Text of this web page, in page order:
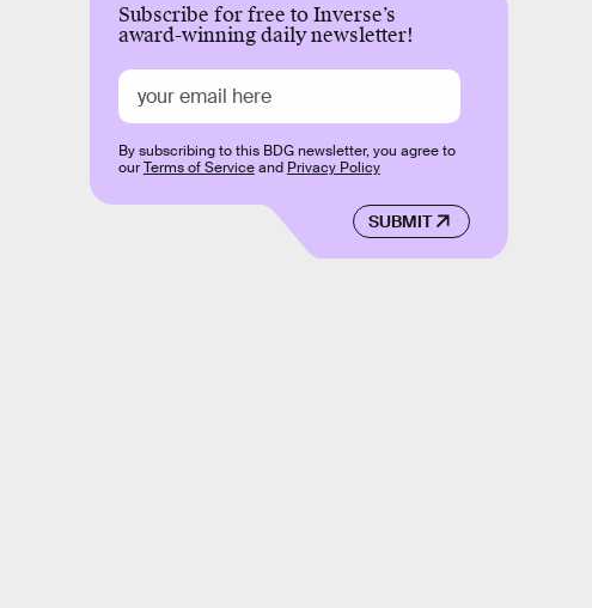
Subscribe for free to Inverse’s
award-winning daily newsletter!
SUBMIT
By subscribing to this BDG newsletter, you agree to
ourTerms of Serviceand Privacy Policy